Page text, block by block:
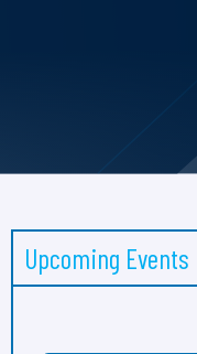
Upcoming Events